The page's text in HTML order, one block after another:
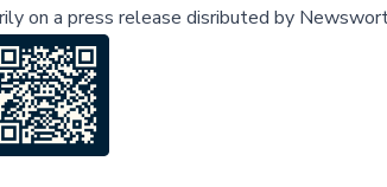
on a press release disributed by